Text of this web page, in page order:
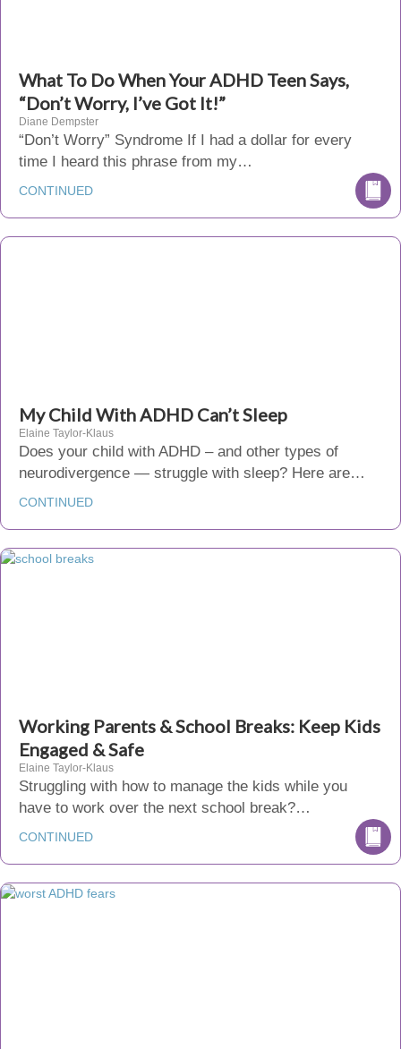
What To Do When Your ADHD Teen Says,
“Don’t Worry, I’ve Got It!”
Diane Dempster
“Don’t Worry” Syndrome If I had a dollar for every
time I heard this phrase from my…
CONTINUED
My Child With ADHD Can’t Sleep
Elaine Taylor-Klaus
Does your child with ADHD – and other types of
neurodivergence — struggle with sleep? Here are…
CONTINUED
Working Parents & School Breaks: Keep Kids
Engaged & Safe
Elaine Taylor-Klaus
Struggling with how to manage the kids while you
have to work over the next school break?…
CONTINUED